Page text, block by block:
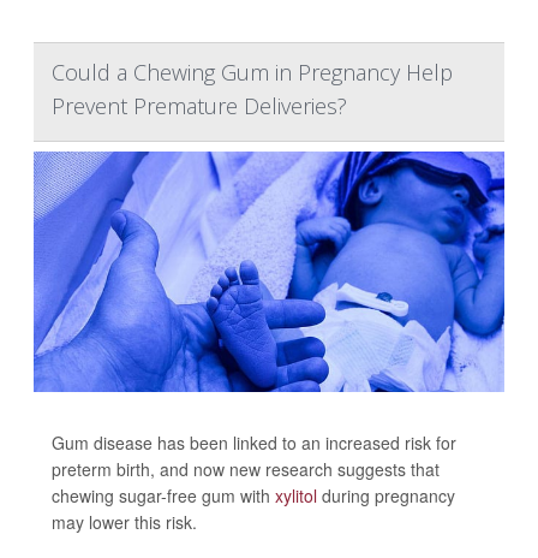
Could a Chewing Gum in Pregnancy Help
Prevent Premature Deliveries?
Gum disease has been linked to an increased risk for
preterm birth, and now new research suggests that
chewing sugar-free gum with xylitol during pregnancy
may lower this risk.